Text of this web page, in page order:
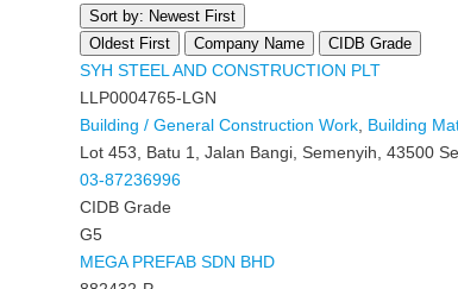
Sort by: Newest First
Oldest First
Company Name CIDB Grade
SYH STEEL AND CONSTRUCTION PLT
LLP0004765-LGN
Building / General Construction Work Building
Lot 453, Batu 1, Jalan Bangi, Semenyih, 43500
03-87236996
CIDB Grade
G5
MEGA PREFAB SDN BHD